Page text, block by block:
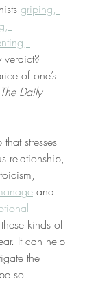
griping,
of one’s
The Daily
stresses
relationship,
and
kinds of
It can help
the
so